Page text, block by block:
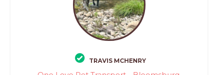
TRAVIS MCHENRY